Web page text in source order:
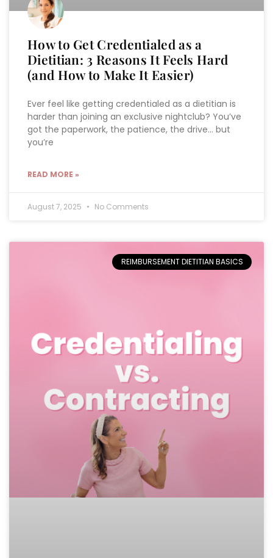
How to Get Credentialed as a
Dietitian: 3 Reasons It Feels Hard
(and How to Make It Easier)
Ever feel like getting credentialed as a dietitian is
harder than joining an exclusive nightclub? You’ve
got the paperwork, the patience, the drive… but
you’re
READ MORE »
August 7, 2025 No Comments
REIMBURSEMENT DIETITIAN BASICS